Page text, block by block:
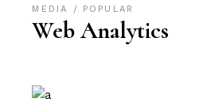
MEDIA POPULAR
Web Analytics